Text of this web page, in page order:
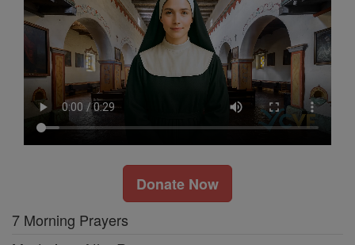
Donate Now
7 Morning Prayers